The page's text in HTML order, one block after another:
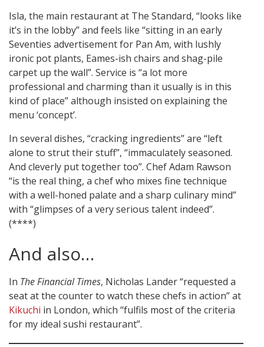
Isla, the main restaurant at The Standard, “looks like
it’s in the lobby” and feels like “sitting in an early
Seventies advertisement for Pan Am, with lushly
ironic pot plants, Eames-ish chairs and shag-pile
carpet up the wall”. Service is “a lot more
professional and charming than it usually is in this
kind of place” although insisted on explaining the
menu ‘concept’.
In several dishes, “cracking ingredients” are “left
alone to strut their stuff”, “immaculately seasoned.
And cleverly put together too”. Chef Adam Rawson
“is the real thing, a chef who mixes fine technique
with a well-honed palate and a sharp culinary mind”
with “glimpses of a very serious talent indeed”.
(****)
And also…
In The Financial Times, Nicholas Lander “requested a
seat at the counter to watch these chefs in action” at
Kikuchi in London, which “fulfils most of the criteria
for my ideal sushi restaurant”.